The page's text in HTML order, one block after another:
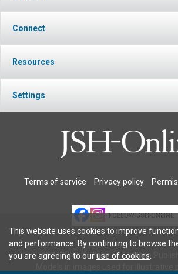
Connect
Resources
Settings
Terms of service Privacy policy
FOLLOW JSH-ONLINE
© 2026 The Christian Science
This website uses cookies to improve
and performance. By continuing to browse
you are agreeing to ouruse of cookies